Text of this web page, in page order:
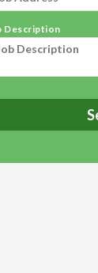
Description